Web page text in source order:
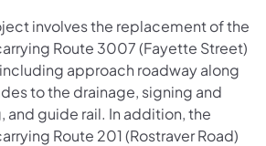
involves the replacement of the
Route 3007 (Fayette Street)
approach roadway along
to the drainage, signing and
and guide rail. In addition, the
Route 201 (Rostraver Road)